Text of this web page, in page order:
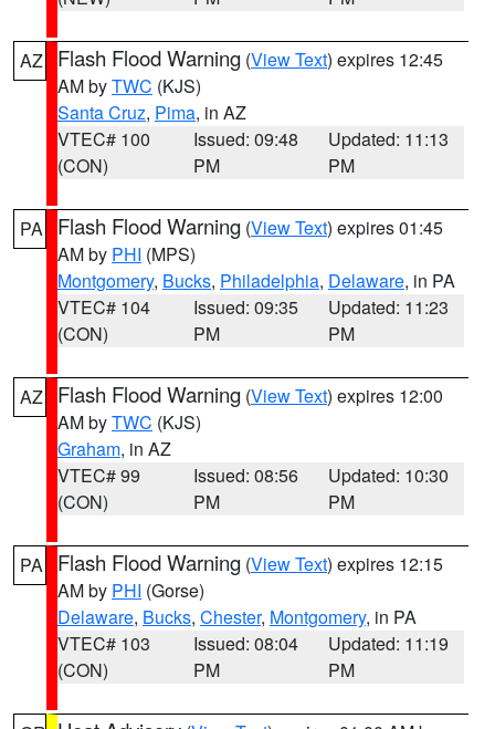
AZ Flash Flood Warning (View Text) expires 12:45
AM byTWC (KJS)
Santa Cruz, Pima, in AZ
VTEC# 100
(CON)
Issued: 09:48
PM
Updated: 11:13
PM
PA Flash Flood Warning (View Text) expires 01:45
AM by PHI (MPS)
Montgomery, Bucks, Philadelphia, Delaware, in PA
VTEC# 104
(CON)
Issued: 09:35
PM
Updated: 11:23
PM
AZ Flash Flood Warning (View Text) expires 12:00
AM byTWC (KJS)
Graham, in AZ
VTEC# 99
(CON)
Issued: 08:56
PM
Updated: 10:30
PM
PA Flash Flood Warning (View Text) expires 12:15
AM by PHI (Gorse)
Delaware, Bucks, Chester, Montgomery, in PA
VTEC# 103
(CON)
Issued: 08:04
PM
Updated: 11:19
PM